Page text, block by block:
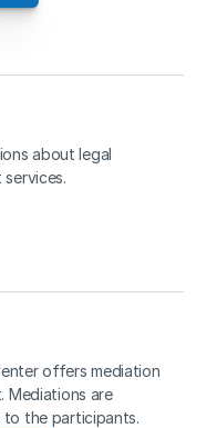
about legal
offers mediation
Mediations are
the participants.